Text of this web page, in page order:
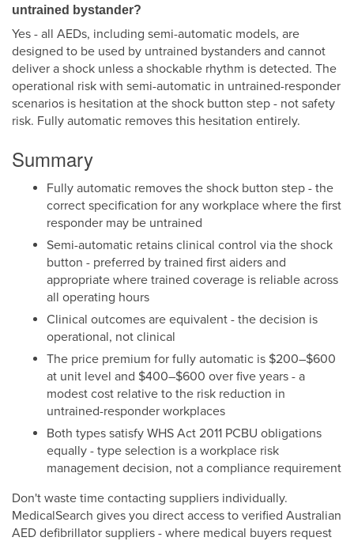
untrained bystander?
Yes - all AEDs, including semi-automatic models, are
designed to be used by untrained bystanders and cannot
deliver a shock unless a shockable rhythm is detected. The
operational risk with semi-automatic in untrained-responder
scenarios is hesitation at the shock button step - not safety
risk. Fully automatic removes this hesitation entirely.
Summary
Fully automatic removes the shock button step - the
correct specification for any workplace where the first
responder may be untrained
Semi-automatic retains clinical control via the shock
button - preferred by trained first aiders and
appropriate where trained coverage is reliable across
all operating hours
Clinical outcomes are equivalent - the decision is
operational, not clinical
The price premium for fully automatic is $200–$600
at unit level and $400–$600 over five years - a
modest cost relative to the risk reduction in
untrained-responder workplaces
Both types satisfy WHS Act 2011 PCBU obligations
equally - type selection is a workplace risk
management decision, not a compliance requirement
Don't waste time contacting suppliers individually.
MedicalSearch gives you direct access to verified Australian
AED defibrillator suppliers - where medical buyers request